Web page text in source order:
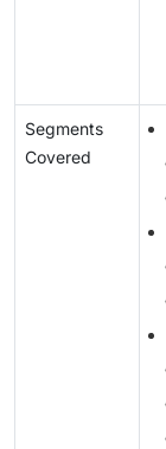
Segments
Covered